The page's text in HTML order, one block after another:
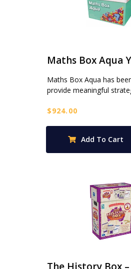
Maths Box Aqua
Maths Box Aqua has
provide meaningful
$924.00
Add To Cart